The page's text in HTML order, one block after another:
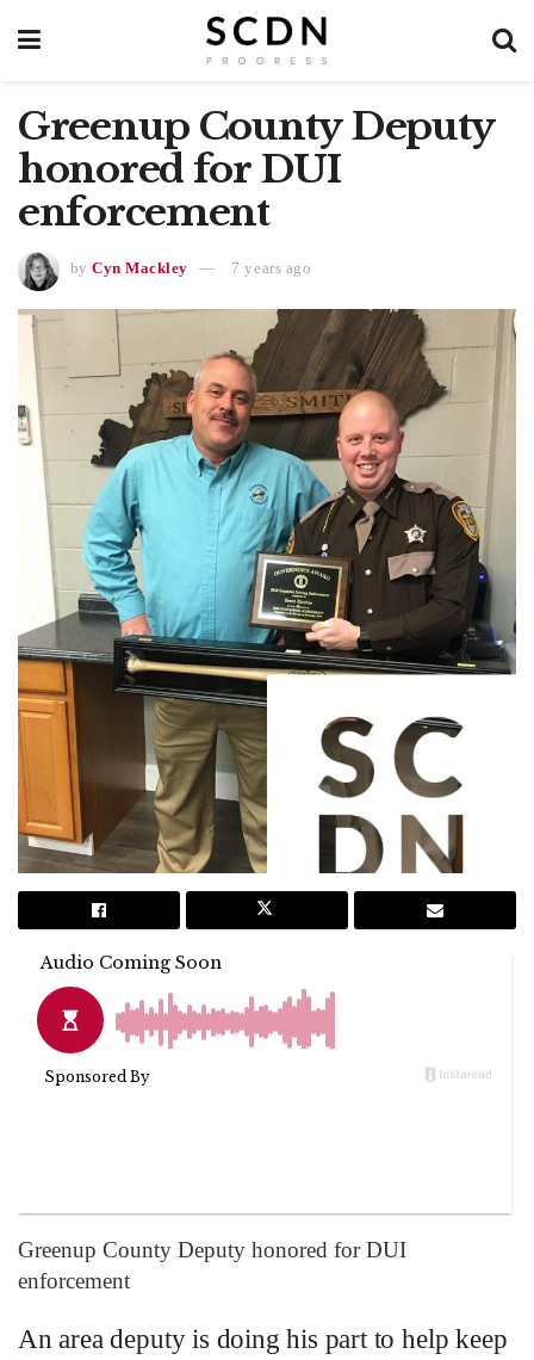
Greenup County Deputy
honored for DUI
enforcement
by Cyn Mackley 7 years ago
Greenup County Deputy honored for DUI
enforcement
An area deputy is doing his part to help keep